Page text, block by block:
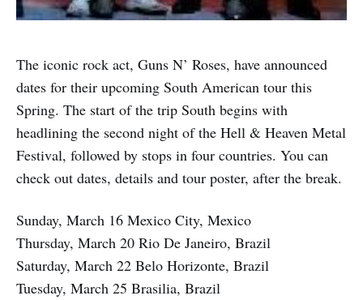
The iconic rock act, Guns N’ Roses, have announced
dates for their upcoming South American tour this
Spring. The start of the trip South begins with
headlining the second night of the Hell & Heaven Metal
Festival, followed by stops in four countries. You can
check out dates, details and tour poster, after the break.
Sunday, March 16 Mexico City, Mexico
Thursday, March 20 Rio De Janeiro, Brazil
Saturday, March 22 Belo Horizonte, Brazil
Tuesday, March 25 Brasilia, Brazil